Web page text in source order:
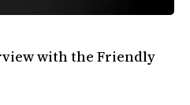
with the Friendly